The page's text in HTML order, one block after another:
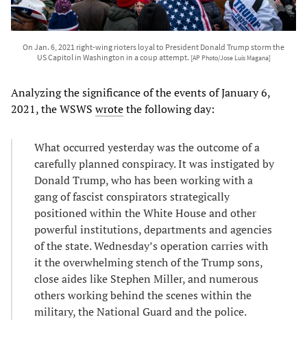
On Jan. 6, 2021 right-wing rioters loyal to President Donald Trump storm the
US Capitol in Washington in a coup attempt. [AP Photo/Jose Luis Magana]
Analyzing the significance of the events of January 6,
2021, the WSWS wrotethe following day:
What occurred yesterday was the outcome of a
carefully planned conspiracy. It was instigated by
Donald Trump, who has been working with a
gang of fascist conspirators strategically
positioned within the White House and other
powerful institutions, departments and agencies
of the state. Wednesday’s operation carries with
it the overwhelming stench of the Trump sons,
close aides like Stephen Miller, and numerous
others working behind the scenes within the
military, the National Guard and the police.